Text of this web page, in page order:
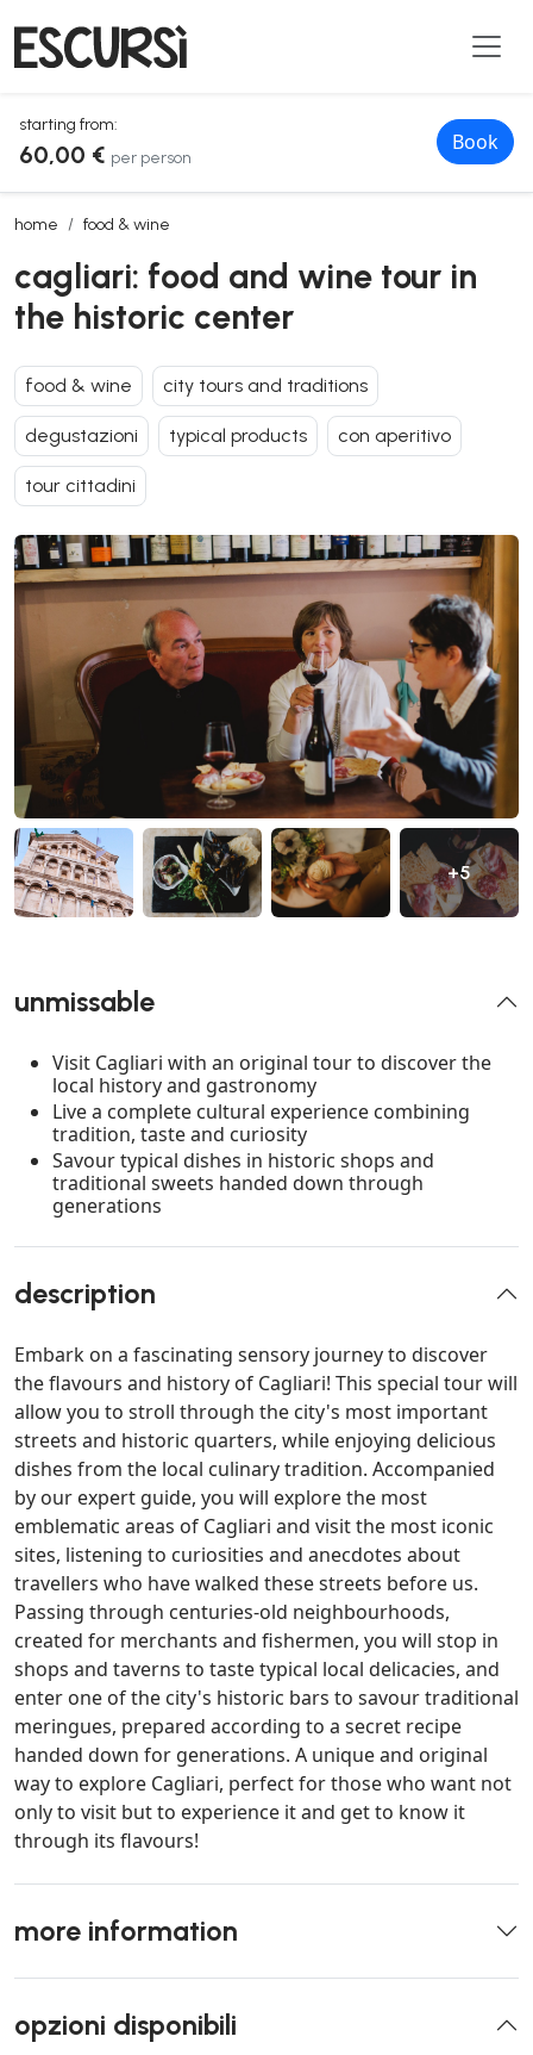
starting from:
60,00 € per person
Book
home food & wine
cagliari: food and wine tour in the historic center
cagliari: food and wine tour in
the historic center
food & wine city tours and traditions
degustazioni typical products con aperitivo
tour cittadini
+5
unmissable
Visit Cagliari with an original tour to discover the
local history and gastronomy
Live a complete cultural experience combining
tradition, taste and curiosity
Savour typical dishes in historic shops and
traditional sweets handed down through
generations
description
Embark on a fascinating sensory journey to discover
the flavours and history of Cagliari! This special tour will
allow you to stroll through the city's most important
streets and historic quarters, while enjoying delicious
dishes from the local culinary tradition. Accompanied
by our expert guide, you will explore the most
emblematic areas of Cagliari and visit the most iconic
sites, listening to curiosities and anecdotes about
travellers who have walked these streets before us.
Passing through centuries-old neighbourhoods,
created for merchants and fishermen, you will stop in
shops and taverns to taste typical local delicacies, and
enter one of the city's historic bars to savour traditional
meringues, prepared according to a secret recipe
handed down for generations. A unique and original
way to explore Cagliari, perfect for those who want not
only to visit but to experience it and get to know it
through its flavours!
more information
opzioni disponibili